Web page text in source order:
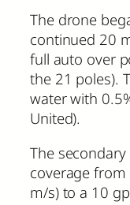
The drone
continued 20
full auto over
the 21 poles).
water with
United).
The
coverage
m/s) to a 10